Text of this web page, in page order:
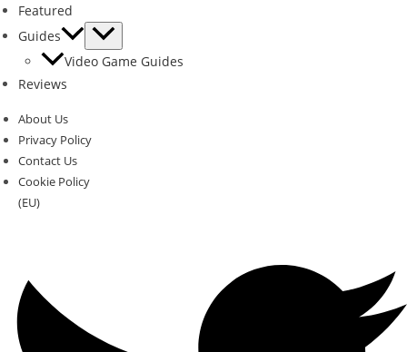
Featured
Guides
Video Game Guides
Reviews
About Us
Privacy Policy
Contact Us
Cookie Policy
(EU)